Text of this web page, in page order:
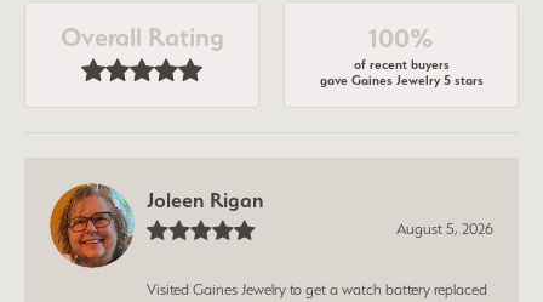
Overall Rating 100%
of recent buyers
gave Gaines Jewelry 5 stars
Joleen Rigan
August 5, 2026
Visited Gaines Jewelry to get a watch battery replaced